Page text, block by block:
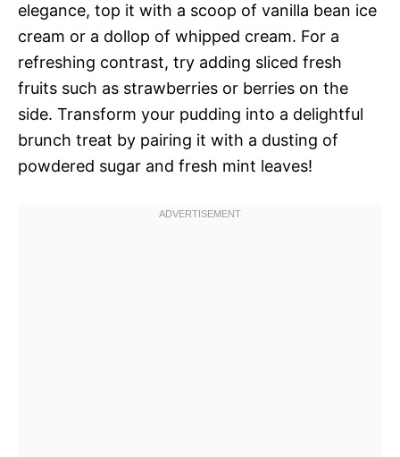
elegance, top it with a scoop of vanilla bean ice
cream or a dollop of whipped cream. For a
refreshing contrast, try adding sliced fresh
fruits such as strawberries or berries on the
side. Transform your pudding into a delightful
brunch treat by pairing it with a dusting of
powdered sugar and fresh mint leaves!